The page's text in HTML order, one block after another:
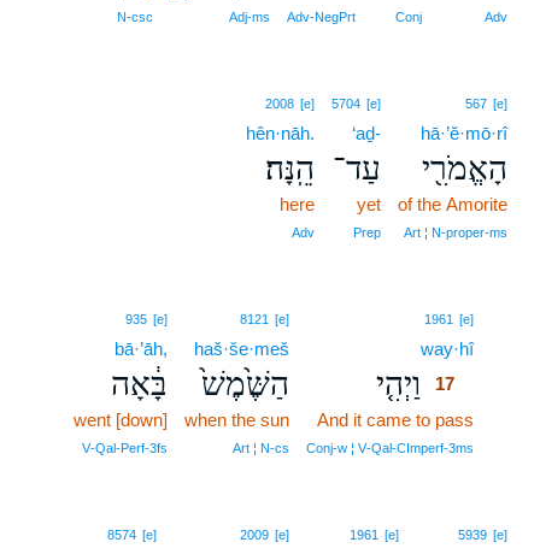
Adv
Conj
Adv‑NegPrt
Adj‑ms
N‑csc
567 [e]
hā·’ĕ·mō·rî
הָאֱמֹרִ֖י
of the Amorite
Art ¦ N‑proper‑ms
5704 [e]
‘aḏ-
עַד־
yet
Prep
2008 [e]
hên·nāh.
הֵֽנָּה׃
here
Adv
1961 [e]
way·hî17
וַיְהִ֤י
17
And it came to pass
Conj‑w ¦ V‑Qal‑CImperf‑3ms
8121 [e]
haš·še·meš
הַשֶּׁ֙מֶשׁ֙
when the sun
Art ¦ N‑cs
935 [e]
bā·’āh,
בָּ֔אָה
went [down]
V‑Qal‑Perf‑3fs
5939 [e]
1961 [e]
2009 [e]
8574 [e]